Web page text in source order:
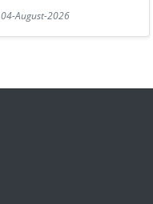
04-August-2026